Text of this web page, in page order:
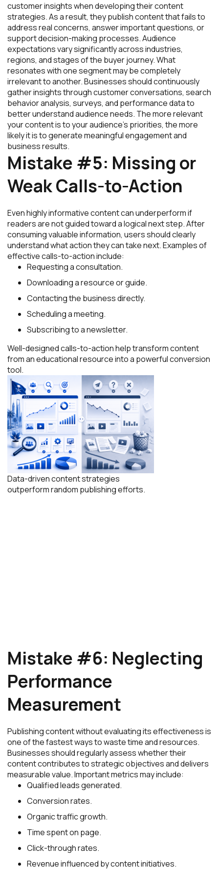
customer insights when developing their content
strategies. As a result, they publish content that fails to
address real concerns, answer important questions, or
support decision-making processes. Audience
expectations vary significantly across industries,
regions, and stages of the buyer journey. What
resonates with one segment may be completely
irrelevant to another. Businesses should continuously
gather insights through customer conversations, search
behavior analysis, surveys, and performance data to
better understand audience needs. The more relevant
your content is to your audience’s priorities, the more
likely it is to generate meaningful engagement and
business results.
Mistake #5: Missing or
Weak Calls-to-Action
Even highly informative content can underperform if
readers are not guided toward a logical next step. After
consuming valuable information, users should clearly
understand what action they can take next. Examples of
effective calls-to-action include:
Requesting a consultation.
Downloading a resource or guide.
Contacting the business directly.
Scheduling a meeting.
Subscribing to a newsletter.
Well-designed calls-to-action help transform content
from an educational resource into a powerful conversion
tool.
Data-driven content strategies
outperform random publishing efforts.
Mistake #6: Neglecting
Performance
Measurement
Publishing content without evaluating its effectiveness is
one of the fastest ways to waste time and resources.
Businesses should regularly assess whether their
content contributes to strategic objectives and delivers
measurable value. Important metrics may include:
Qualified leads generated.
Conversion rates.
Organic traffic growth.
Time spent on page.
Click-through rates.
Revenue influenced by content initiatives.